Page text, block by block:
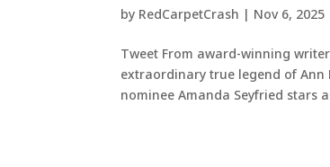
by RedCarpetCrash | Nov 6, 2025
Tweet From award-winning
extraordinary true legend of Ann
nominee Amanda Seyfried stars